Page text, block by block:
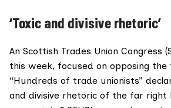
party and field candidates
‘Toxic and divisive rhetoric’
An Scottish Trades Union Congress
this week, focused on opposing
“Hundreds of trade unionists”
and divisive rhetoric of the far right